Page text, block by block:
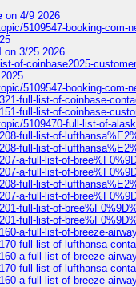
on 4/9 2026
5109547-booking-com-
on 3/25 2026
of-coinbase2025-
5109547-booking-com-
full-list-of-coinbase-
full-list-of-coinbase-
5109470-full-list-of-
full-list-of-
full-list-of-
a-full-list-of-
a-full-list-of-
full-list-of-
a-full-list-of-
full-list-of-
full-list-of-
a-full-list-of-breeze-
full-list-of-lufthansa-
a-full-list-of-breeze-
full-list-of-lufthansa-
a-full-list-of-breeze-